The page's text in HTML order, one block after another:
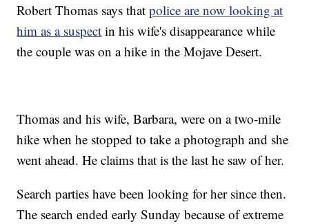
Robert Thomas says thatpolice are now looking at
him as a suspect in his wife's disappearance while
the couple was on a hike in the Mojave Desert.
Thomas and his wife, Barbara, were on a two-mile
hike when he stopped to take a photograph and she
went ahead. He claims that is the last he saw of her.
Search parties have been looking for her since then.
The search ended early Sunday because of extreme